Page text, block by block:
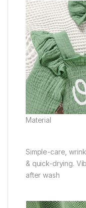
Material
Simple-care,
& quick-drying.
after wash